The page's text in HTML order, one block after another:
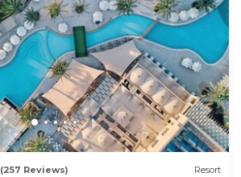
(257 Reviews) Resort